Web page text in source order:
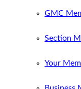
GMC
Section
Your